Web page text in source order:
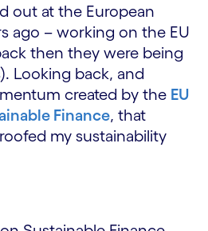
out at the European
ago – working on the EU
then they were being
Looking back, and
created by the EU
Finance, that
my sustainability